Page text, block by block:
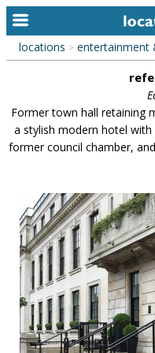
home
alphabetic index
categories
new locations
contact us
meet the team
clients & credits
links
locations > entertainment
Former town hall retaining
a stylish modern hotel
former council chamber,